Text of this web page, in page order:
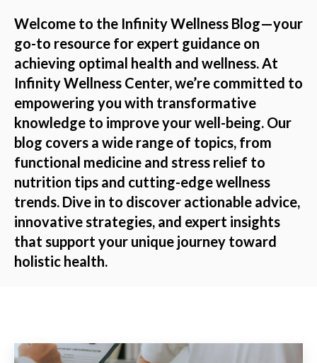
Welcome to the Infinity Wellness Blog—your
go-to resource for expert guidance on
achieving optimal health and wellness. At
Infinity Wellness Center, we’re committed to
empowering you with transformative
knowledge to improve your well-being. Our
blog covers a wide range of topics, from
functional medicine and stress relief to
nutrition tips and cutting-edge wellness
trends. Dive in to discover actionable advice,
innovative strategies, and expert insights
that support your unique journey toward
holistic health.